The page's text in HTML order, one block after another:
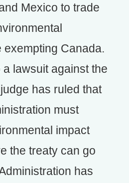
Mexico to trade
exempting Canada.
a lawsuit against the
has ruled that
must
impact
the treaty can go
has